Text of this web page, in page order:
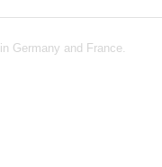
in Germany and France.